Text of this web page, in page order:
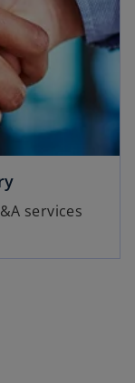
services